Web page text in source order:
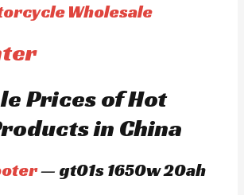
Wholesale
Prices of Hot
in China
— gt01s 1650w 20ah